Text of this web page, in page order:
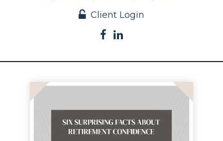
Client Login